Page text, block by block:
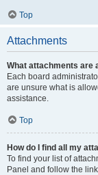
Top
Attachments
What attachments are
Each board
are unsure what is
assistance.
Top
How do I find all my
To find your list of
Panel and follow the